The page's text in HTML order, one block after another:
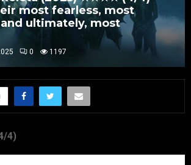
most fearless, most
ultimately, most
0 1197
4)